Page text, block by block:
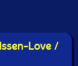
Love /